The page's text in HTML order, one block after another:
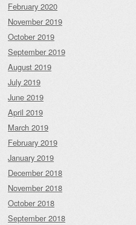
February 2020
November 2019
October 2019
September 2019
August 2019
July 2019
June 2019
April 2019
March 2019
February 2019
January 2019
December 2018
November 2018
October 2018
September 2018